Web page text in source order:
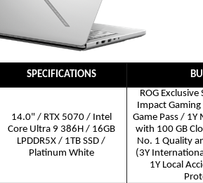
SPECIFICATIONS
14.0" / RTX 5070 / Intel
Core Ultra 9 386H / 16GB
LPDDR5X / 1TB SSD /
Platinum White
ROG Exclusive
Impact
Game Pass / 1Y
with 100 GB
No. 1 Quality
(3Y
1Y Local